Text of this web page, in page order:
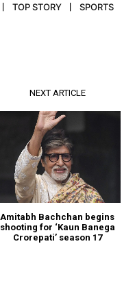
TOP STORY SPORTS
NEXT ARTICLE
Amitabh Bachchan begins
shooting for ‘Kaun Banega
Crorepati’ season 17